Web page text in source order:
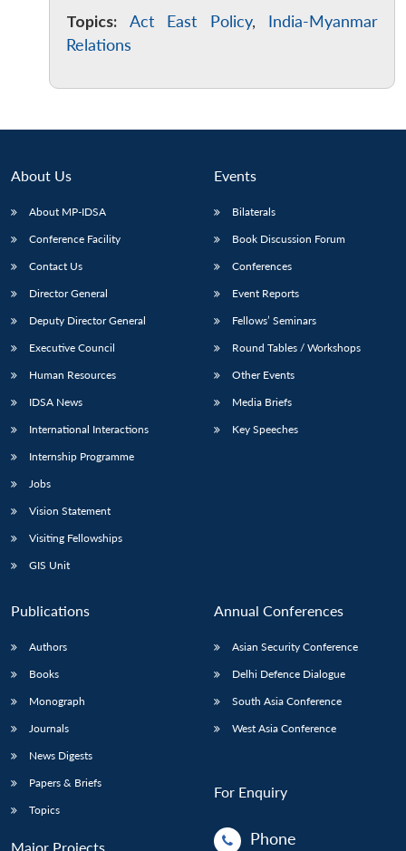
Topics:
Act East Policy, India-Myanmar
Relations
About Us
About MP-IDSA
Conference Facility
Contact Us
Director General
Deputy Director General
Executive Council
Human Resources
IDSA News
International Interactions
Internship Programme
Jobs
Vision Statement
Visiting Fellowships
GIS Unit
Events
Bilaterals
Book Discussion Forum
Conferences
Event Reports
Fellows’ Seminars
Round Tables / Workshops
Other Events
Media Briefs
Key Speeches
Publications
Authors
Books
Monograph
Journals
News Digests
Papers & Briefs
Topics
Major Projects
Annual Conferences
Asian Security Conference
Delhi Defence Dialogue
South Asia Conference
West Asia Conference
For Enquiry
Phone